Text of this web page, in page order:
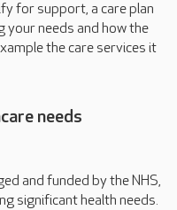
for support, a care plan
your needs and how the
the care services it
needs
and funded by the NHS,
significant health needs.